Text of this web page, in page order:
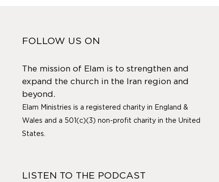
FOLLOW US ON
The mission of Elam is to strengthen and
expand the church in the Iran region and
beyond.
Elam Ministries is a registered charity in England &
Wales and a 501(c)(3) non-profit charity in the United
States.
LISTEN TO THE PODCAST